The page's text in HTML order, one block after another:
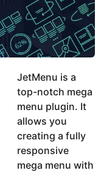
JetMenu is a
top-notch mega
menu plugin. It
allows you
creating a fully
responsive
mega menu with